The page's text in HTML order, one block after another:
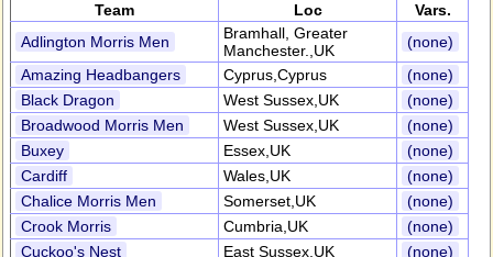
Team Loc
Vars.
Adlington Morris Men
Bramhall, Greater
Manchester.,UK
(none)
Amazing Headbangers
Cyprus,Cyprus
(none)
Black Dragon
West Sussex,UK
(none)
Broadwood Morris Men
West Sussex,UK
(none)
Buxey
Essex,UK
(none)
Cardiff
Wales,UK
(none)
Chalice Morris Men
Somerset,UK
(none)
Crook Morris
Cumbria,UK
(none)
Cuckoo's Nest
East Sussex,UK
(none)